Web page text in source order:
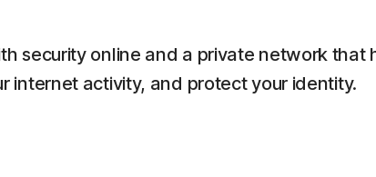
security online and a private network that
internet activity, and protect your identity.